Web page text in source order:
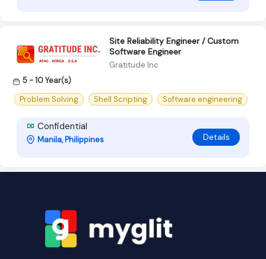
Site Reliability Engineer / Custom
Software Engineer
Gratitude Inc
5 - 10 Year(s)
Problem Solving
Shell Scripting Software engineering
Confidential
Manila, Philippines Details